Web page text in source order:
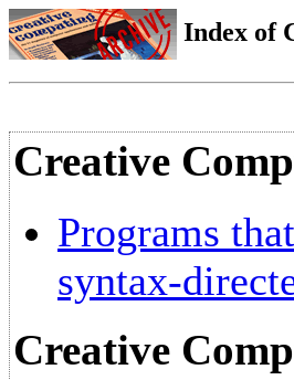
Index of
Creative
Programs
syntax-
Creative